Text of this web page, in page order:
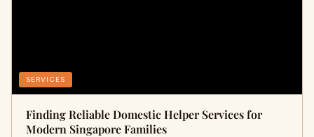
SERVICES
Finding Reliable Domestic Helper Services for
Modern Singapore Families